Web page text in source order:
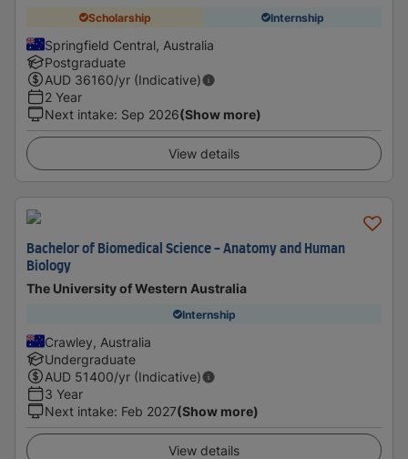
Scholarship Internship
Springfield Central, Australia
Postgraduate
AUD 36160/yr (Indicative)
2 Year
Next intake: Sep 2026(Show more)
View details
Bachelor of Biomedical Science - Anatomy and Human
Biology
The University of Western Australia
Internship
Crawley, Australia
Undergraduate
AUD 51400/yr (Indicative)
3 Year
Next intake: Feb 2027(Show more)
View details